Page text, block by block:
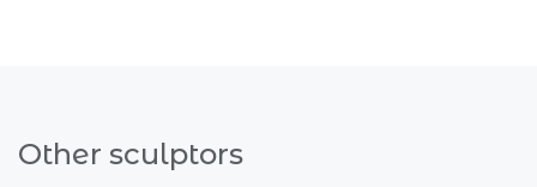
Other sculptors